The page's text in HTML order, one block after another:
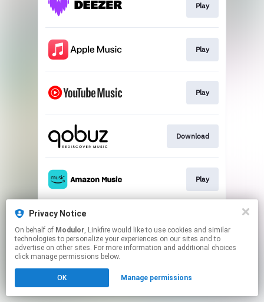
Play
Play
Play
Download
Play
This page may contain affiliate links.
to manage your permissions.
Privacy Notice
On behalf of Modulor, Linkfire would like to use cookies and similar
technologies to personalize your experiences on our sites and to
advertise on other sites. For more information and additional choices
click manage permissions below.
OK Manage permissions